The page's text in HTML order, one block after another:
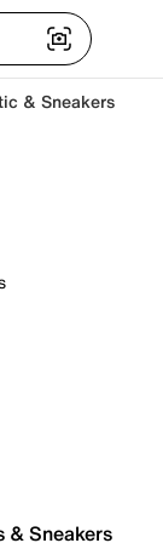
& Sneakers
& Sneakers